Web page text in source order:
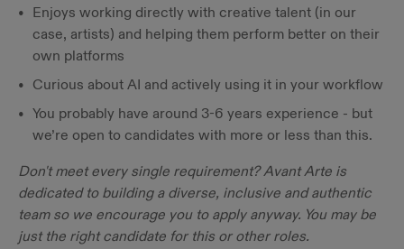
Enjoys working directly with creative talent (in our
case, artists) and helping them perform better on their
own platforms
Curious about AI and actively using it in your workflow
You probably have around 3-6 years experience - but
we’re open to candidates with more or less than this.
Don't meet every single requirement? Avant Arte is
dedicated to building a diverse, inclusive and authentic
team so we encourage you to apply anyway. You may be
just the right candidate for this or other roles.